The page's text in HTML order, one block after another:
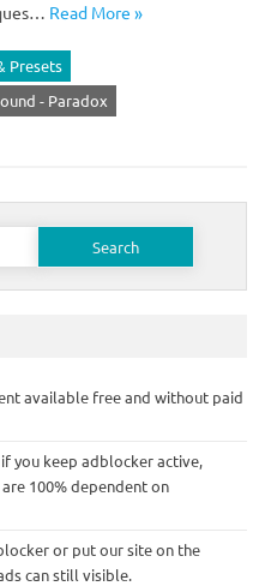
Read More »
Presets
- Paradox
available free and without paid
you keep adblocker active,
100% dependent on
or put our site on the
can still visible.